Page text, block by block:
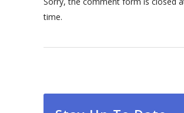
time.